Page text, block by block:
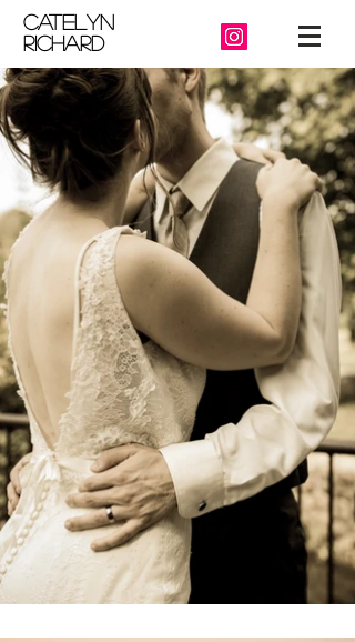
catelyn
richard